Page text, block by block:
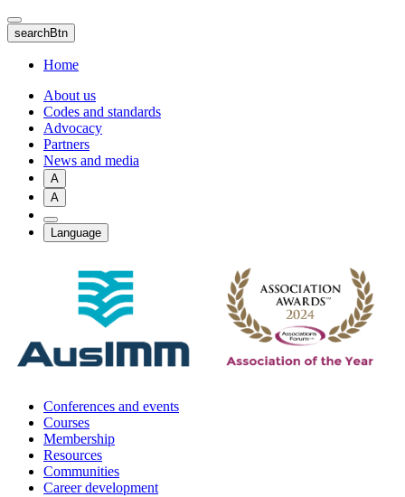
Skip
to
main
content
searchBtn
Home
About us
Codes and standards
Advocacy
Partners
News and media
A
A
Language
Conferences and events
Courses
Membership
Resources
Communities
Career development